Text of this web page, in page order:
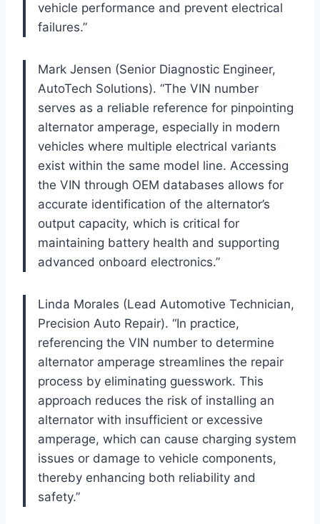
vehicle performance and prevent electrical
failures.”
Mark Jensen (Senior Diagnostic Engineer,
AutoTech Solutions). “The VIN number
serves as a reliable reference for pinpointing
alternator amperage, especially in modern
vehicles where multiple electrical variants
exist within the same model line. Accessing
the VIN through OEM databases allows for
accurate identification of the alternator’s
output capacity, which is critical for
maintaining battery health and supporting
advanced onboard electronics.”
Linda Morales (Lead Automotive Technician,
Precision Auto Repair). “In practice,
referencing the VIN number to determine
alternator amperage streamlines the repair
process by eliminating guesswork. This
approach reduces the risk of installing an
alternator with insufficient or excessive
amperage, which can cause charging system
issues or damage to vehicle components,
thereby enhancing both reliability and
safety.”